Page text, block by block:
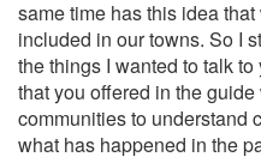
same time has this idea
included in our towns. So I
the things I wanted to talk
that you offered in the
communities to understand
what has happened in the